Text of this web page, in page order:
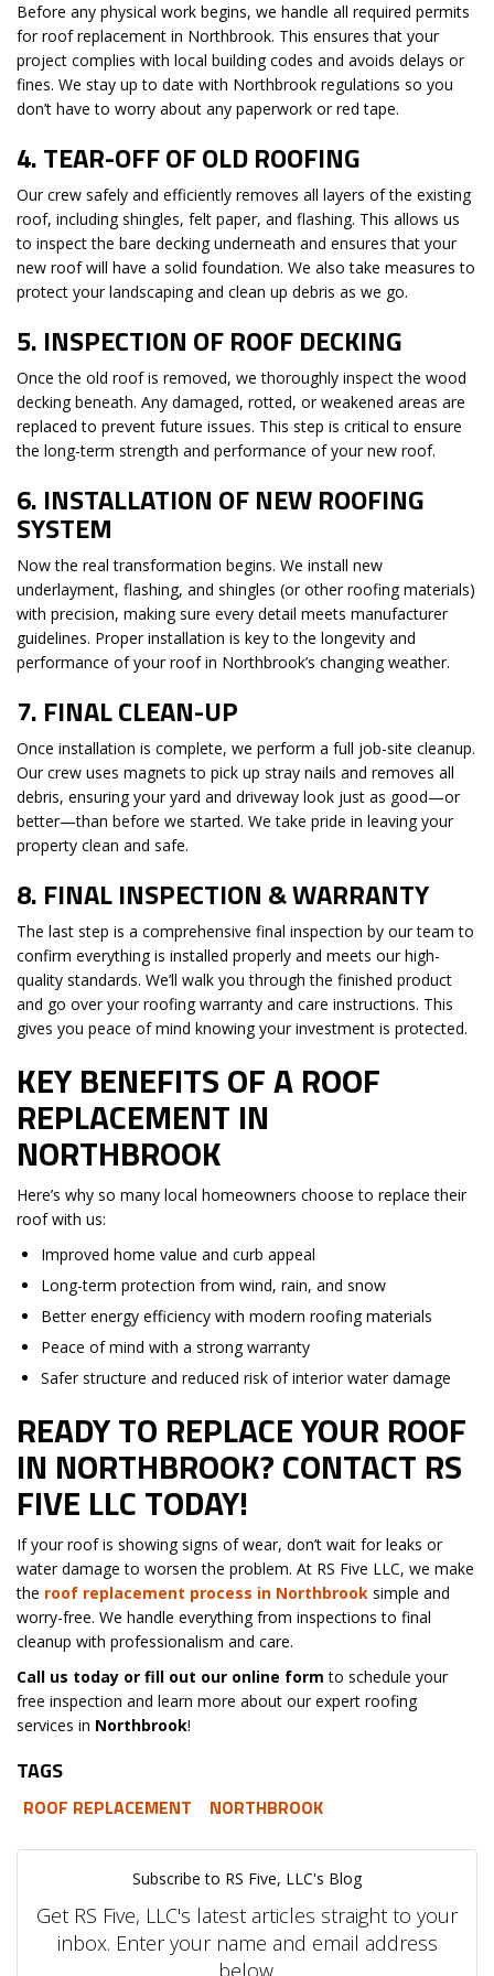
Before any physical work begins, we handle all required permits
for roof replacement in Northbrook. This ensures that your
project complies with local building codes and avoids delays or
fines. We stay up to date with Northbrook regulations so you
don’t have to worry about any paperwork or red tape.
4.TEAR-OFF OF OLD ROOFING
Our crew safely and efficiently removes all layers of the existing
roof, including shingles, felt paper, and flashing. This allows us
to inspect the bare decking underneath and ensures that your
new roof will have a solid foundation. We also take measures to
protect your landscaping and clean up debris as we go.
5. INSPECTION OF ROOF DECKING
Once the old roof is removed, we thoroughly inspect the wood
decking beneath. Any damaged, rotted, or weakened areas are
replaced to prevent future issues. This step is critical to ensure
the long-term strength and performance of your new roof.
6. INSTALLATION OF NEW ROOFING
SYSTEM
Now the real transformation begins. We install new
underlayment, flashing, and shingles (or other roofing materials)
with precision, making sure every detail meets manufacturer
guidelines. Proper installation is key to the longevity and
performance of your roof in Northbrook’s changing weather.
7. FINAL CLEAN-UP
Once installation is complete, we perform a full job-site cleanup.
Our crew uses magnets to pick up stray nails and removes all
debris, ensuring your yard and driveway look just as good—or
better—than before we started. We take pride in leaving your
property clean and safe.
8. FINAL INSPECTION & WARRANTY
The last step is a comprehensive final inspection by our team to
confirm everything is installed properly and meets our high-
quality standards. We’ll walk you through the finished product
and go over your roofing warranty and care instructions. This
gives you peace of mind knowing your investment is protected.
KEY BENEFITS OF A ROOF
REPLACEMENT IN
NORTHBROOK
Here’s why so many local homeowners choose to replace their
roof with us:
Improved home value and curb appeal
Long-term protection from wind, rain, and snow
Better energy efficiency with modern roofing materials
Peace of mind with a strong warranty
Safer structure and reduced risk of interior water damage
READY TO REPLACE YOUR ROOF
IN NORTHBROOK? CONTACT RS
FIVE LLC TODAY!
If your roof is showing signs of wear, don’t wait for leaks or
water damage to worsen the problem. At RS Five LLC, we make
the roof replacement process in Northbrook simple and
worry-free. We handle everything from inspections to final
cleanup with professionalism and care.
Call us today or fill out our online form to schedule your
free inspection and learn more about our expert roofing
services in Northbrook!
TAGS
ROOF REPLACEMENT NORTHBROOK
Subscribe to RS Five, LLC's Blog
Get RS Five, LLC's latest articles straight to your
inbox. Enter your name and email address
below.